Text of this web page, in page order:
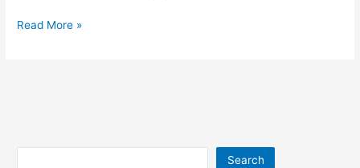
University
Read More »
Search